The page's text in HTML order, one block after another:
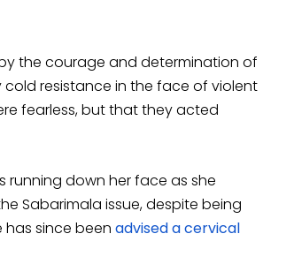
the courage and determination of
resistance in the face of violent
fearless, but that they acted
running down her face as she
Sabarimala issue, despite being
since been advised a cervical